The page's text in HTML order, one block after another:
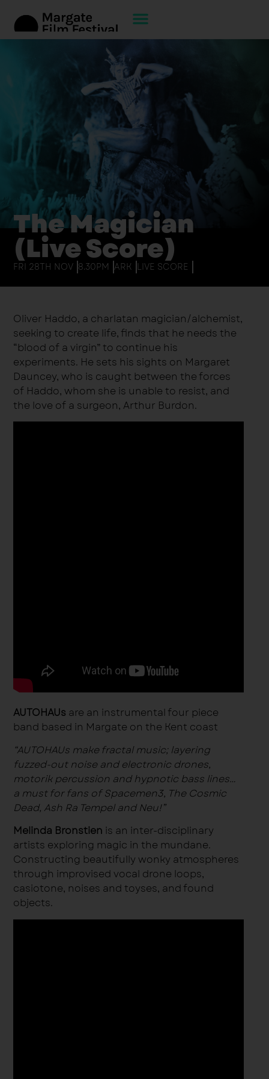
The Magician
(Live Score)
FRI 28TH NOV 8.30PM ARK LIVE SCORE
Oliver Haddo, a charlatan magician/alchemist,
seeking to create life, finds that he needs the
“blood of a virgin” to continue his
experiments. He sets his sights on Margaret
Dauncey, who is caught between the forces
of Haddo, whom she is unable to resist, and
the love of a surgeon, Arthur Burdon.
AUTOHAUs are an instrumental four piece
band based in Margate on the Kent coast
“AUTOHAUs make fractalmusic; layering
fuzzed-out noise and electronic drones,
motorik percussion and hypnotic bass lines…
a must for fans of Spacemen3, The Cosmic
Dead, Ash Ra Tempel and Neu!”
Melinda Bronstien is an inter-disciplinary
artists exploring magic in the mundane.
Constructing beautifully wonky atmospheres
through improvised vocal drone loops,
casiotone, noises and toyses, and found
objects.